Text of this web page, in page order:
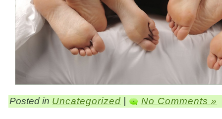
Posted in Uncategorized | No Comments »